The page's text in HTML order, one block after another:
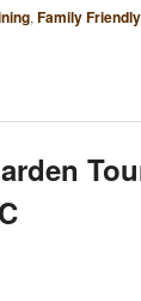
,Family Friendly